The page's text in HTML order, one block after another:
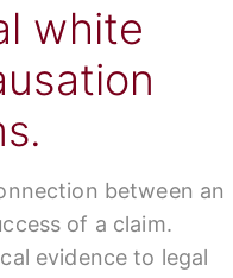
white
between an
of a claim.
evidence to legal